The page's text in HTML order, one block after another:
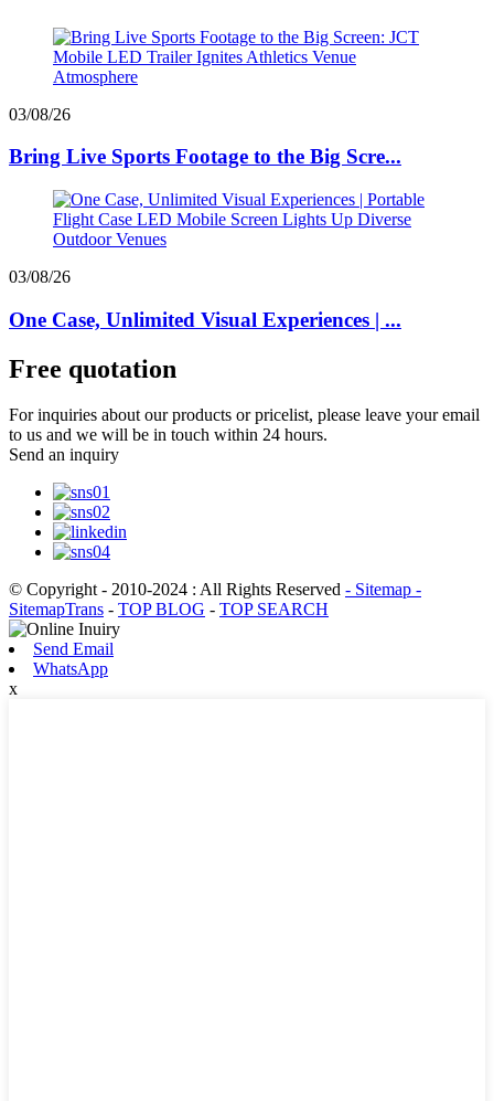
03/08/26
Bring Live Sports Footage to the Big Scre...
03/08/26
One Case, Unlimited Visual Experiences | ...
Free quotation
For inquiries about our products or pricelist, please leave your email
to us and we will be in touch within 24 hours.
Send an inquiry
© Copyright - 2010-2024 : All Rights Reserved - Sitemap -
SitemapTrans - TOP BLOG - TOP SEARCH
Send Email
WhatsApp
x